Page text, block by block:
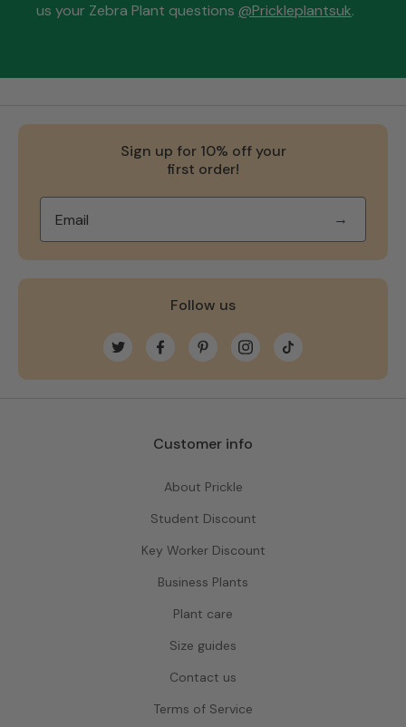
us your Zebra Plant questions @Prickleplantsuk.
Sign up for 10% off your
first order!
→
Follow us
Twitter FacebookPinterestInstagramTikTok
Customer info
About Prickle
Student Discount
Key Worker Discount
Business Plants
Plant care
Size guides
Contact us
Terms of Service